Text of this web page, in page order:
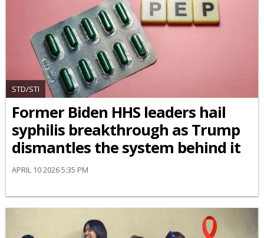
STD/STI
Former Biden HHS leaders hail
syphilis breakthrough as Trump
dismantles the system behind it
APRIL 10 2026 5:35 PM